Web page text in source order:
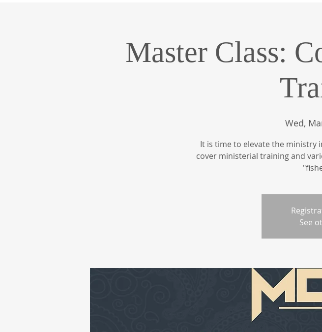
Master Class:
Wed,
It is time to elevate the ministry
cover ministerial training and
See